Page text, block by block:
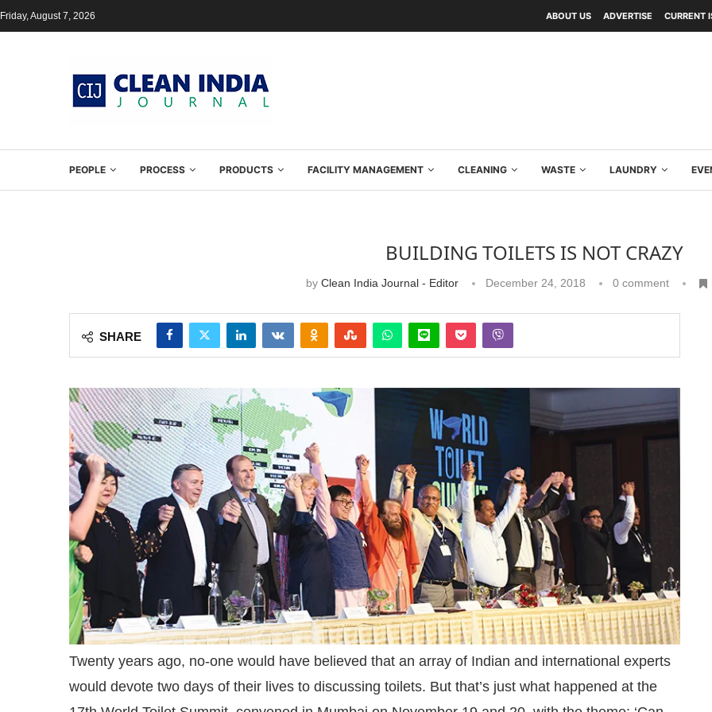
Friday, August 7, 2026 ABOUT US ADVERTISE CURRENT
PEOPLE PROCESS PRODUCTS FACILITY MANAGEMENT CLEANING WASTE LAUNDRY
the CIJConnect Bot-enabled WhatsApptoday at 4:00 PM. Announcement We
BUILDING TOILETS IS NOT CRAZY
by Clean India Journal - Editor December 24, 2018 0 comment
SHARE
Twenty years ago, no-one would have believed that an array of Indian and international experts
would devote two days of their lives to discussing toilets. But that’s just what happened at the